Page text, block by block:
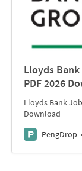
Lloyds
PDF 2026
Lloyds Bank
Download
PengDrop